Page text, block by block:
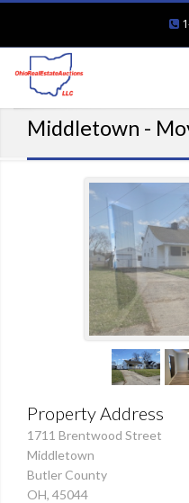
Middletown -
Property Address
1711 Brentwood Street
Middletown
Butler County
OH, 45044